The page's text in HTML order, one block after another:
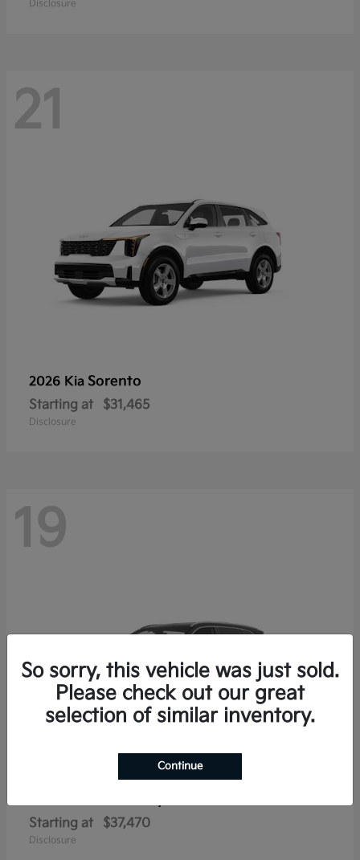
Disclosure
21
2026 Kia Sorento
Starting at $31,465
Disclosure
19
Starting at $37,470
Disclosure
So sorry, this vehicle was just sold.
Please check out our great
selection of similar inventory.
Continue